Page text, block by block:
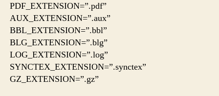
PDF_EXTENSION=”.pdf”
AUX_EXTENSION=”.aux”
BBL_EXTENSION=”.bbl”
BLG_EXTENSION=”.blg”
LOG_EXTENSION=”.log”
SYNCTEX_EXTENSION=”.synctex”
GZ_EXTENSION=”.gz”